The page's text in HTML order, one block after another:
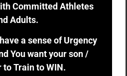
Committed Athletes
Adults.
a sense of Urgency
You want your son /
to Train to WIN.